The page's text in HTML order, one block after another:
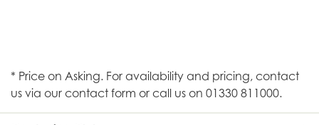
* Price on Asking. For availability and pricing, contact
us via our contact form or call us on 01330 811000.